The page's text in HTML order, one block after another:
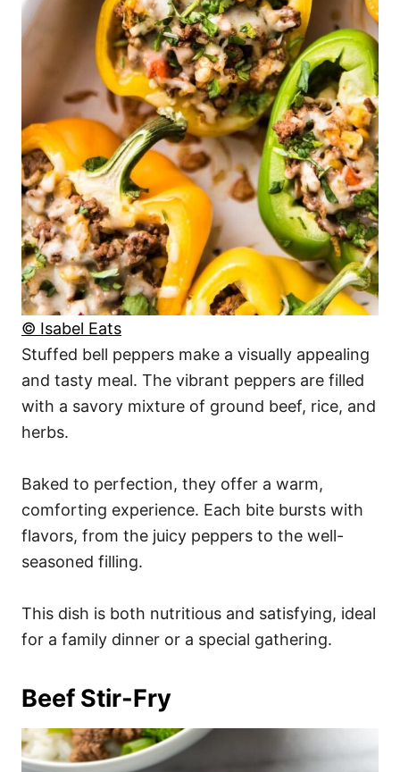
© Isabel Eats
Stuffed bell peppers make a visually appealing
and tasty meal. The vibrant peppers are filled
with a savory mixture of ground beef, rice, and
herbs.
Baked to perfection, they offer a warm,
comforting experience. Each bite bursts with
flavors, from the juicy peppers to the well-
seasoned filling.
This dish is both nutritious and satisfying, ideal
for a family dinner or a special gathering.
Beef Stir-Fry